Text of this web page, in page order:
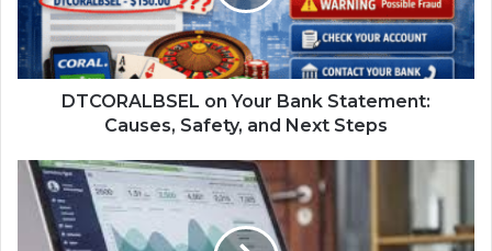
DTCORALBSEL on Your Bank Statement:
Causes, Safety, and Next Steps